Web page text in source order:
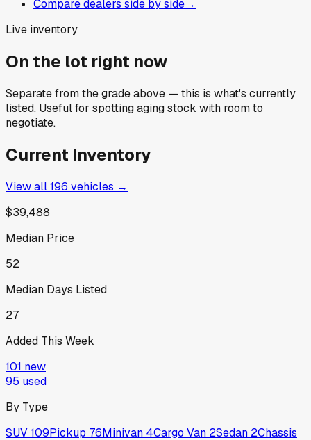
Compare dealers side by side→
Live inventory
On the lot right now
Separate from the grade above — this is what's currently
listed. Useful for spotting aging stock with room to
negotiate.
Current Inventory
View all196 vehicles →
$39,488
Median Price
52
Median Days Listed
27
Added This Week
101 new
95 used
By Type
SUV109Pickup 76Minivan 4Cargo Van 2Sedan 2Chassis